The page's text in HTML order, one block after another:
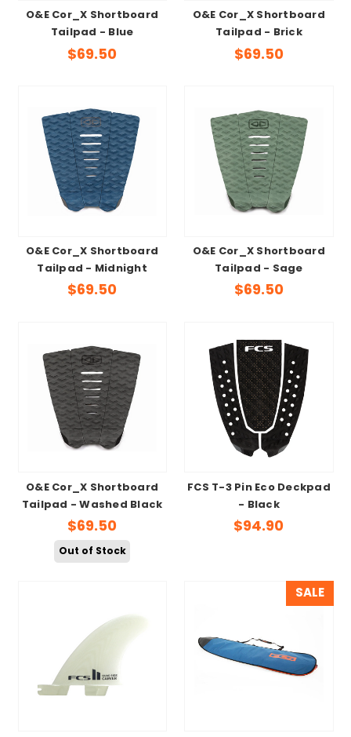
O&E Cor_X Shortboard
Tailpad - Blue
$69.50
O&E Cor_X Shortboard
Tailpad - Brick
$69.50
O&E Cor_X Shortboard
Tailpad - Midnight
$69.50
O&E Cor_X Shortboard
Tailpad - Sage
$69.50
O&E Cor_X Shortboard
Tailpad - Washed Black
$69.50
Out of Stock
FCS T-3 Pin Eco Deckpad
- Black
$94.90
SALE